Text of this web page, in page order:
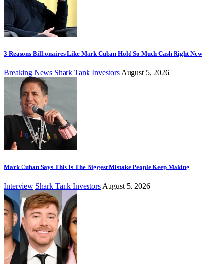
3 Reasons Billionaires Like Mark Cuban Hold So Much Cash Right Now
Breaking News Shark Tank Investors August 5, 2026
Mark Cuban Says This Is The Biggest Mistake People Keep Making
Interview Shark Tank Investors August 5, 2026